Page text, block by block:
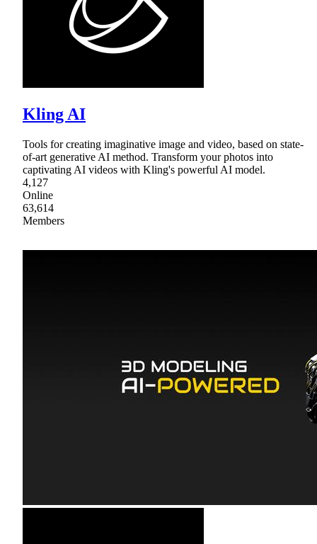
Kling AI
Tools for creating imaginative image and video, based on state-
of-art generative AI method. Transform your photos into
captivating AI videos with Kling's powerful AI model.
4,127
Online
63,614
Members